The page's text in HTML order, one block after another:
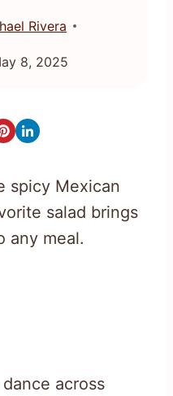
Rivera
8, 2025
spicy Mexican
salad brings
any meal.
across